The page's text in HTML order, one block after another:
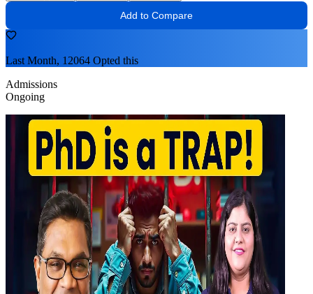
Add to Compare
Last Month, 12064 Opted this
Admissions
Ongoing